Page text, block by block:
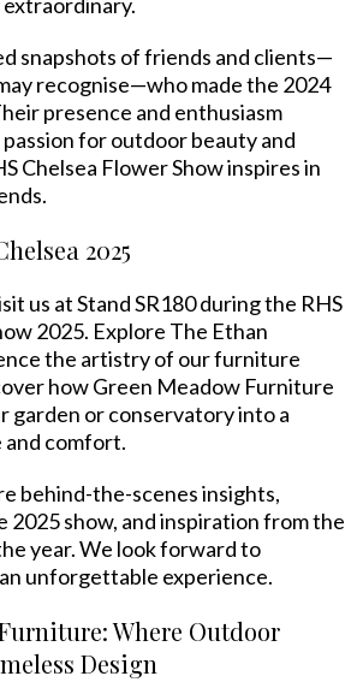
extraordinary.
snapshots of friends and clients—
recognise—who made the 2024
presence and enthusiasm
for outdoor beauty and
Chelsea Flower Show inspires in
2025
us at Stand SR180 during the RHS
2025. Explore The Ethan
the artistry of our furniture
how Green Meadow Furniture
garden or conservatory into a
and comfort.
behind-the-scenes insights,
2025 show, and inspiration from the
year. We look forward to
unforgettable experience.
Where Outdoor
Design